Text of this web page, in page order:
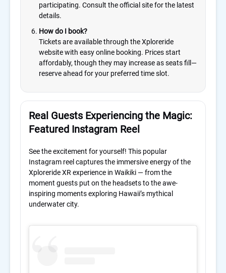
participating. Consult the official site for the latest
details.
How do I book?
Tickets are available through the Xploreride
website with easy online booking. Prices start
affordably, though they may increase as seats fill—
reserve ahead for your preferred time slot.
Real Guests Experiencing the Magic:
Featured Instagram Reel
See the excitement for yourself! This popular
Instagram reel captures the immersive energy of the
Xploreride XR experience in Waikiki — from the
moment guests put on the headsets to the awe-
inspiring moments exploring Hawaii’s mythical
underwater city.